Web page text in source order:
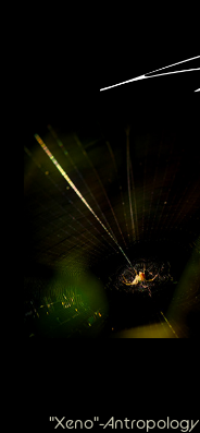
"Xeno"-Antropology